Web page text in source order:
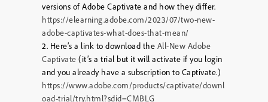
versions of Adobe Captivate and how they differ.
https://elearning.adobe.com/2023/07/two-new-
adobe-captivates-what-does-that-mean/
2. Here’s a link to download the All-New Adobe
Captivate (it’s a trial but it will activate if you login
and you already have a subscription to Captivate.)
https://www.adobe.com/products/captivate/downl
oad-trial/try.html?sdid=CMBLG